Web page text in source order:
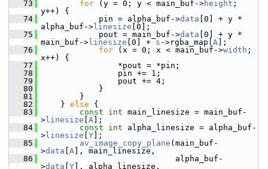
   73
for (y = 0; y < main_buf->height ;
y++) {
   74
pin = alpha_buf->data [0] + y *
alpha_buf-> linesize [0];
   75
pout = main_buf->data [0] + y *
main_buf-> linesize [0] + s ->rgba_map[ A ];
   76
for (x = 0; x < main_buf->width ;
x++) {
   77
*pout = *pin;
   78
pin += 1;
   79
pout += 4;
   80
}
   81
}
   82
} else {
   83
const int main_linesize = main_buf-
> linesize A ];
   84
const int alpha_linesize = alpha_buf-
> linesize Y ];
   85
av_image_copy_plane (main_buf-
>data A ], main_linesize,
   86
alpha_buf-
>data Y ], alpha_linesize,